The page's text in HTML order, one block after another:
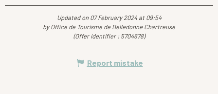
Updated on 07 February 2024 at 09:54
by Office de Tourisme de Belledonne Chartreuse
(Offer identifier : 5704678)
Report mistake